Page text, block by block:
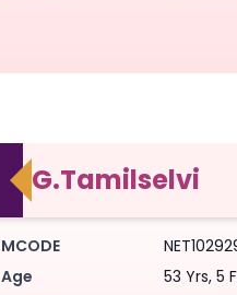
G.Tamilselvi
MCODE
Age
53 Yrs, 5